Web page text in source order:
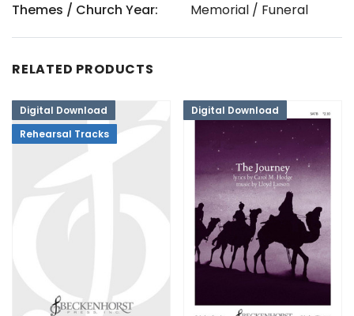
Themes / Church Year:
Memorial / Funeral
RELATED PRODUCTS
Digital Download
Rehearsal Tracks
Digital Download